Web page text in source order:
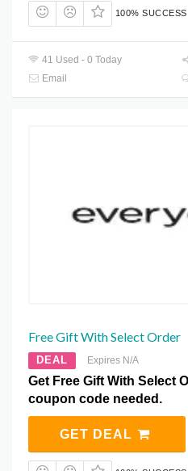
100% SUCCESS
41 Used - 0 Today
Email
Free Gift With Select Order
DEAL Expires N/A
Get Free Gift With Select
coupon code needed.
GET DEAL